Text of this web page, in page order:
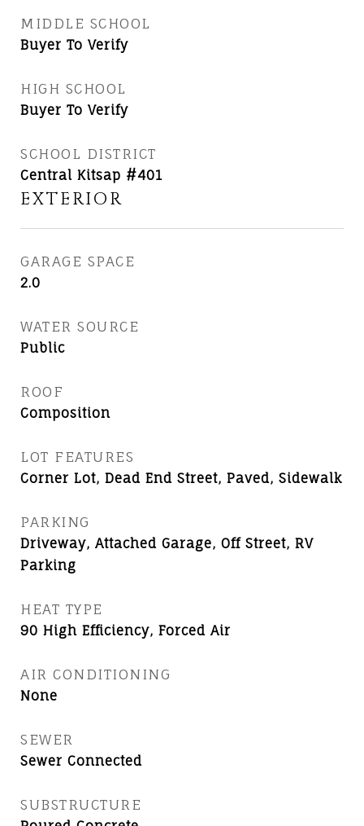
MIDDLE SCHOOL
Buyer To Verify
HIGH SCHOOL
Buyer To Verify
SCHOOL DISTRICT
Central Kitsap #401
EXTERIOR
GARAGE SPACE
2.0
WATER SOURCE
Public
ROOF
Composition
LOT FEATURES
Corner Lot, Dead End Street, Paved, Sidewalk
PARKING
Driveway, Attached Garage, Off Street, RV
Parking
HEAT TYPE
90 High Efficiency, Forced Air
AIR CONDITIONING
None
SEWER
Sewer Connected
SUBSTRUCTURE